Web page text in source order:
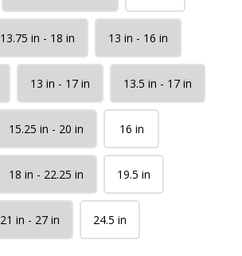
13.75 in - 18 in 13 in - 16 in
13 in - 17 in 13.5 in - 17 in
15.25 in - 20 in 16 in
18 in - 22.25 in 19.5 in
21 in - 27 in 24.5 in